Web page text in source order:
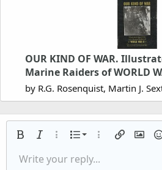
OUR KIND OF WAR.
Marine Raiders of WORLD
by R.G. Rosenquist, Martin J.
Bold Italic More options…
List
Ordered list
More options…
Insert link
Insert
Font size 9
Text colorFont family
Arial
Strike-through
Underline
AlignmentAlign left
Paragraph format
Normal
QuoteMediaInsert table
Insert horizontal line
Spoiler
RedoToggle BB code
Remove formatting
Drafts
Write your reply...